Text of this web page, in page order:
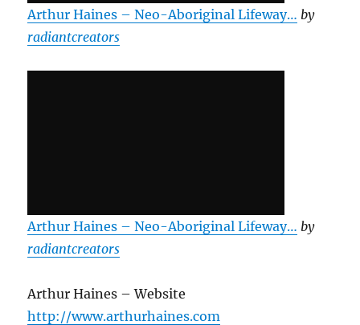
Arthur Haines – Neo-Aboriginal Lifeway… by
radiantcreators
Arthur Haines – Neo-Aboriginal Lifeway… by
radiantcreators
Arthur Haines – Website
http://www.arthurhaines.com